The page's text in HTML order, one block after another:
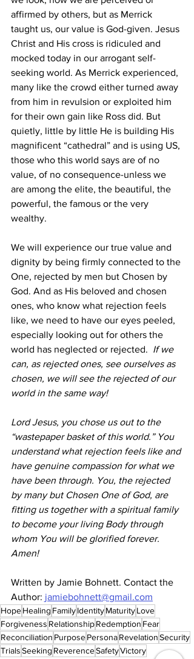
affirmed by others, but as Merrick
taught us, our value is God-given. Jesus
Christ and His cross is ridiculed and
mocked today in our arrogant self-
seeking world. As Merrick experienced,
many like the crowd either turned away
from him in revulsion or exploited him
for their own gain like Ross did. But
quietly, little by little He is building His
magnificent “cathedral” and is using US,
those who this world says are of no
value, of no consequence-unless we
are among the elite, the beautiful, the
powerful, the famous or the very
wealthy.
We will experience our true value and
dignity by being firmly connected to the
One, rejected by men but Chosen by
God. And as His beloved and chosen
ones, who know what rejection feels
like, we need to have our eyes peeled,
especially looking out for others the
world has neglected or rejected. If we
can, as rejected ones, see ourselves as
chosen, we will see the rejected of our
world in the same way!
Lord Jesus, you chose us out to the
“wastepaper basket of this world.” You
understand what rejection feels like and
have genuine compassion for what we
have been through. You, the rejected
by many but Chosen One of God, are
fitting us together with a spiritual family
to become your living Body through
whom You will be glorified forever.
Amen!
Written by Jamie Bohnett. Contact the
Author: jamiebohnett@gmail.com
HopeHealing FamilyIdentityMaturityLove
Forgiveness RelationshipRedemption Fear
Reconciliation PurposePersonaRevelationSecurity
TrialsSeeking ReverenceSafetyVictory